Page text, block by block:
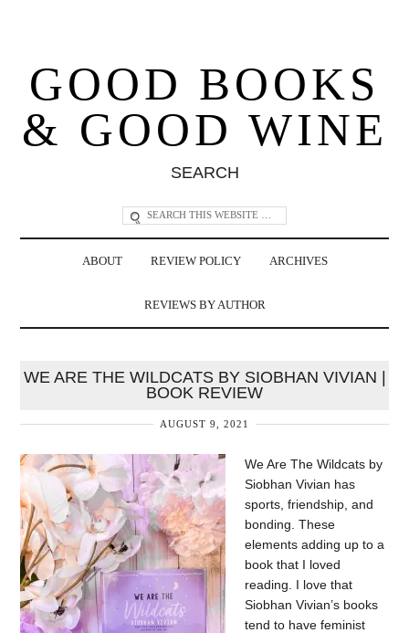
GOOD BOOKS
& GOOD WINE
SEARCH
ABOUT REVIEW POLICY ARCHIVES
REVIEWS BY AUTHOR
WE ARE THE WILDCATS BY SIOBHAN VIVIAN |
BOOK REVIEW
AUGUST 9, 2021
We Are The Wildcats by
Siobhan Vivian has
sports, friendship, and
bonding. These
elements adding up to a
book that I loved
reading. I love that
Siobhan Vivian’s books
tend to have feminist